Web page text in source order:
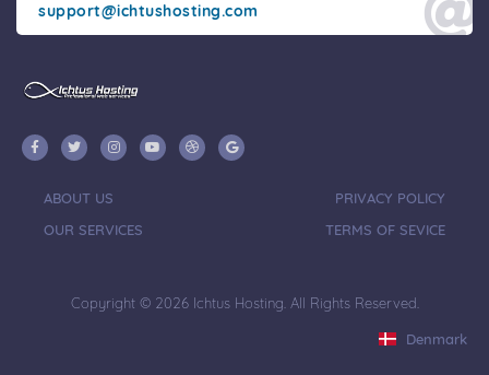
support@ichtushosting.com
ABOUT US
OUR SERVICES
PRIVACY POLICY
TERMS OF SEVICE
Copyright © 2026 Ichtus Hosting. All Rights Reserved.
Denmark